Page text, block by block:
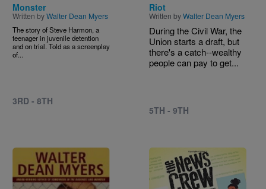
Monster
Written byWalter Dean Myers
The story of Steve Harmon, a
teenager in juvenile detention
and on trial. Told as a screenplay
of...
3RD - 8TH
Riot
Written byWalter Dean Myers
During the Civil War, the
Union starts a draft, but
there's a catch--wealthy
people can pay to get...
5TH - 9TH
Image Image